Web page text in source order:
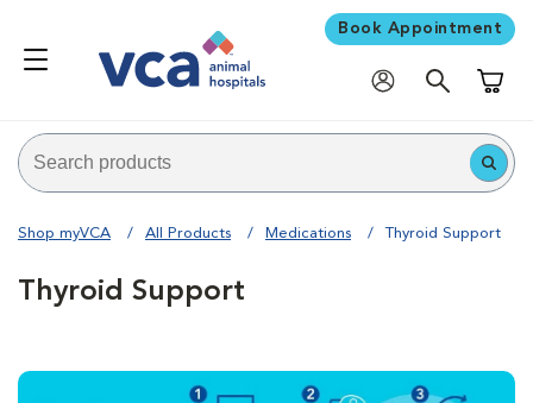
Book Appointment
Shop myVCA All Products Medications Thyroid Support
Thyroid Support